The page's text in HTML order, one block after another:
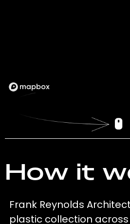
How it
Frank Reynolds
plastic collection across